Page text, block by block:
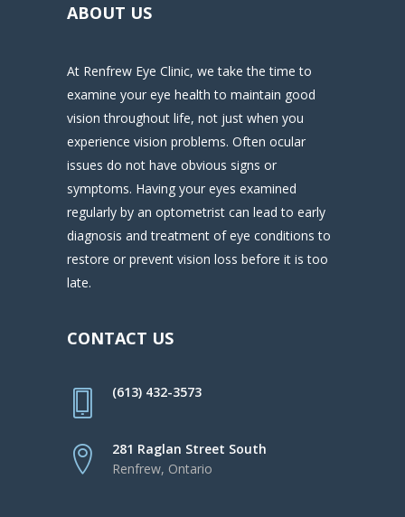
ABOUT US
At Renfrew Eye Clinic, we take the time to
examine your eye health to maintain good
vision throughout life, not just when you
experience vision problems. Often ocular
issues do not have obvious signs or
symptoms. Having your eyes examined
regularly by an optometrist can lead to early
diagnosis and treatment of eye conditions to
restore or prevent vision loss before it is too
late.
CONTACT US
(613) 432-3573
281 Raglan Street South
Renfrew, Ontario